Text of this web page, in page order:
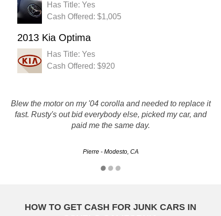
Has Title: Yes
Cash Offered: $1,005
2013 Kia Optima
Has Title: Yes
Cash Offered: $920
Blew the motor on my '04 corolla and needed to replace it
fast. Rusty's out bid everybody else, picked my car, and
paid me the same day.
Pierre - Modesto, CA
everyone there was very polite, and done as promised.
Would recommend them to friends and family. Very
professional.
Ruth - Sacramento, CA
HOW TO GET CASH FOR JUNK CARS IN